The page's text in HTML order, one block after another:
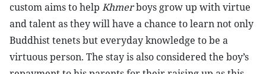
custom aims to help Khmerboys grow up with virtue
and talent as they will have a chance to learn not only
Buddhist tenets but everyday knowledge to be a
virtuous person. The stay is also considered the boy’s